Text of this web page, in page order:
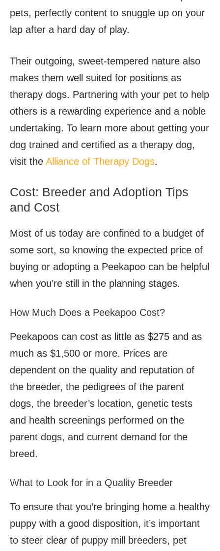
pets, perfectly content to snuggle up on your
lap after a hard day of play.
Their outgoing, sweet-tempered nature also
makes them well suited for positions as
therapy dogs. Partnering with your pet to help
others is a rewarding experience and a noble
undertaking. To learn more about getting your
dog trained and certified as a therapy dog,
visit the Alliance of Therapy Dogs.
Cost: Breeder and Adoption Tips
and Cost
Most of us today are confined to a budget of
some sort, so knowing the expected price of
buying or adopting a Peekapoo can be helpful
when you’re still in the planning stages.
How Much Does a Peekapoo Cost?
Peekapoos can cost as little as $275 and as
much as $1,500 or more. Prices are
dependent on the quality and reputation of
the breeder, the pedigrees of the parent
dogs, the breeder’s location, genetic tests
and health screenings performed on the
parent dogs, and current demand for the
breed.
What to Look for in a Quality Breeder
To ensure that you’re bringing home a healthy
puppy with a good disposition, it’s important
to steer clear of puppy mill breeders, pet